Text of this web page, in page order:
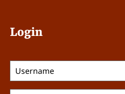
Login